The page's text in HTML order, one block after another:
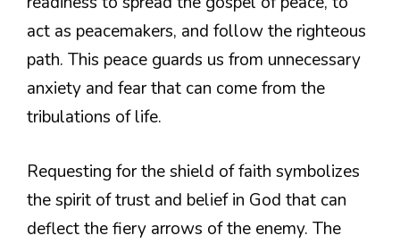
act as peacemakers, and follow the righteous
path. This peace guards us from unnecessary
anxiety and fear that can come from the
tribulations of life.
Requesting for the shield of faith symbolizes
the spirit of trust and belief in God that can
deflect the fiery arrows of the enemy. The